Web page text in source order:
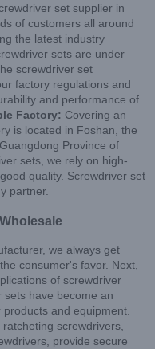
set supplier in
of customers all around
the latest industry
sets are under
screwdriver set
factory regulations and
and performance of
Factory: Covering an
is located in Foshan, the
Province of
sets, we rely on high-
quality. Screwdriver set
partner.
we always get
consumer's favor. Next,
of screwdriver
sets have become an
and equipment.
screwdrivers,
provide secure